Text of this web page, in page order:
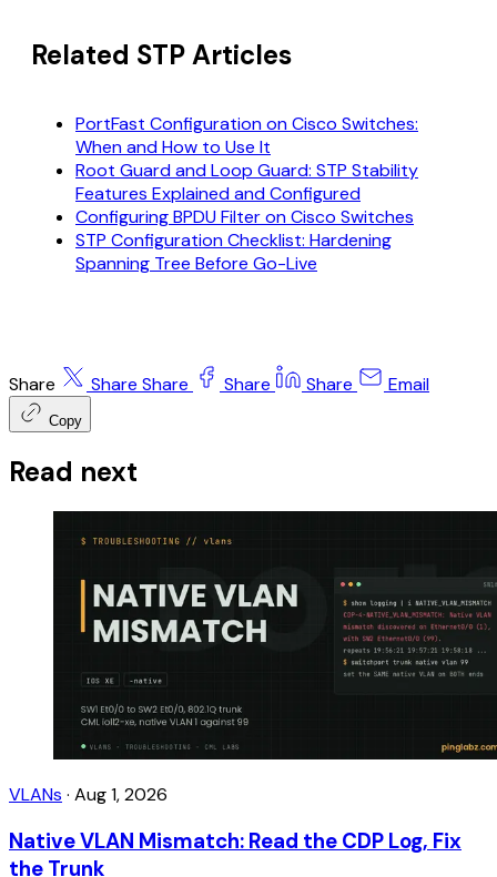
Related STP Articles
PortFast Configuration on Cisco Switches:
When and How to Use It
Root Guard and Loop Guard: STP Stability
Features Explained and Configured
Configuring BPDU Filter on Cisco Switches
STP Configuration Checklist: Hardening
Spanning Tree Before Go-Live
Share Share Share Share Share Email
Copy
Read next
VLANs · Aug 1, 2026
Native VLAN Mismatch: Read the CDP Log, Fix
the Trunk